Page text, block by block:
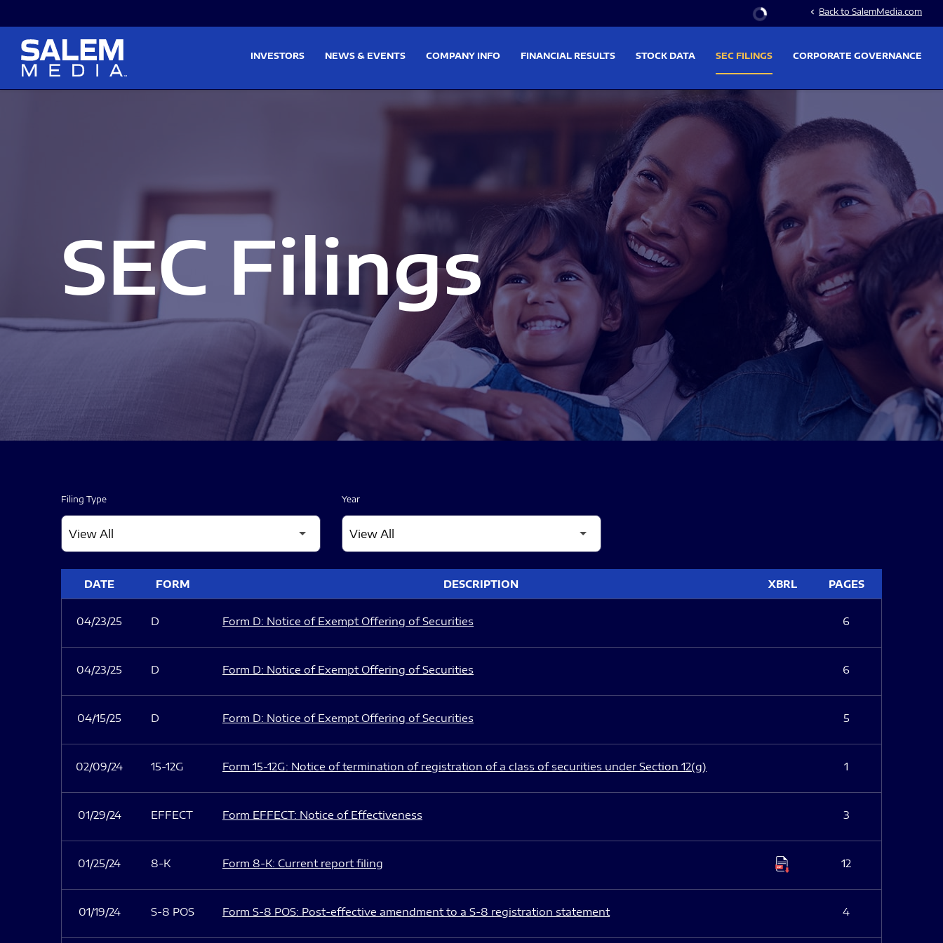
Stock Information
chevron_left Back to SalemMedia.com
INVESTORS NEWS & EVENTS COMPANY INFO FINANCIAL RESULTS STOCK DATA SEC FILINGS CORPORATE GOVERNANCE
SEC Filings
Filing Type Year
DATE FORM DESCRIPTION XBRL PAGES
04/23/25 D Form D: Notice of Exempt Offering of Securities 6
04/23/25 D Form D: Notice of Exempt Offering of Securities 6
04/15/25 D Form D: Notice of Exempt Offering of Securities 5
02/09/24 15-12G Form 15-12G: Notice of termination of registration of a class of securities under Section 12(g) 1
01/29/24 EFFECT Form EFFECT: Notice of Effectiveness 3
01/25/24 8-K Form 8-K: Current report filing 12
01/19/24 S-8 POS Form S-8 POS: Post-effective amendment to a S-8 registration statement 4